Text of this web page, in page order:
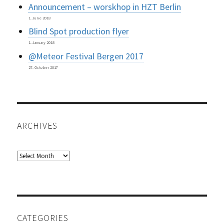
Announcement – worskhop in HZT Berlin
1. June 2018
Blind Spot production flyer
1. January 2018
@Meteor Festival Bergen 2017
27. October 2017
ARCHIVES
Archives
CATEGORIES